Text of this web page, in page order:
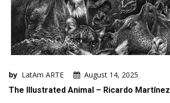
by LatAm ARTE
August 14, 2025
The Illustrated Animal – Ricardo Martínez